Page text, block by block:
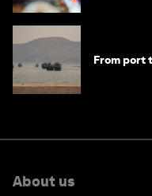
From port
About us